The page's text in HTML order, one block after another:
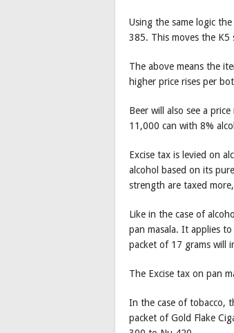
Using the same logic
385. This moves the
The above means the
higher price rises per
Beer will also see a
11,000 can with 8%
Excise tax is levied on
alcohol based on its
strength are taxed
Like in the case of
pan masala. It applies
packet of 17 grams will
The Excise tax on pan
In the case of tobacco,
packet of Gold Flake